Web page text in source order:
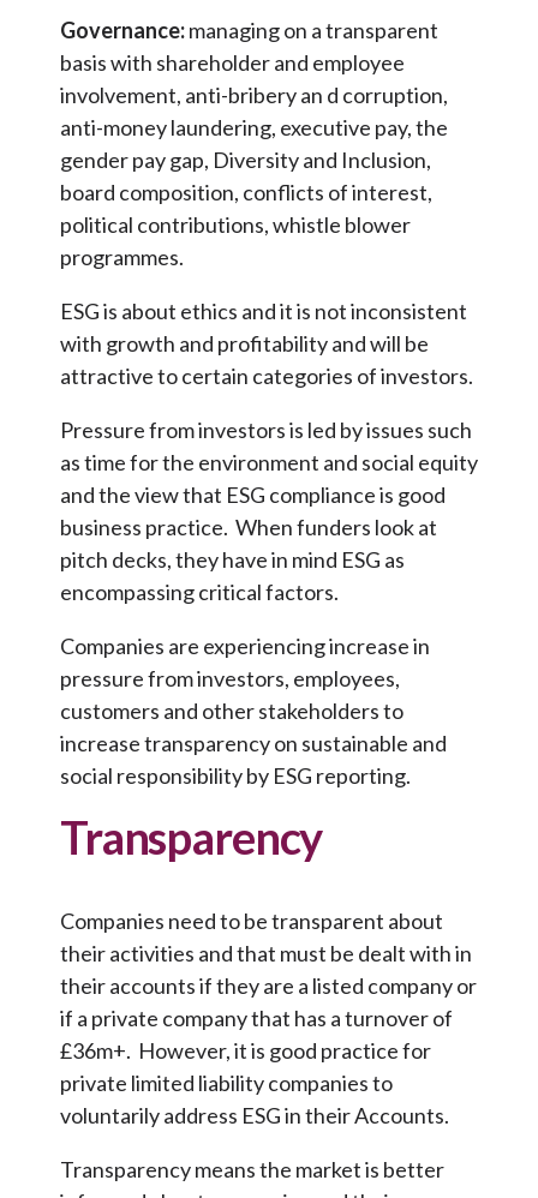
Governance:managing on a transparent
basis with shareholder and employee
involvement, anti-bribery an d corruption,
anti-money laundering, executive pay, the
gender pay gap, Diversity and Inclusion,
board composition, conflicts of interest,
political contributions, whistle blower
programmes.
ESG is about ethics and it is not inconsistent
with growth and profitability and will be
attractive to certain categories of investors.
Pressure from investors is led by issues such
as time for the environment and social equity
and the view that ESG compliance is good
business practice. When funders look at
pitch decks, they have in mind ESG as
encompassing critical factors.
Companies are experiencing increase in
pressure from investors, employees,
customers and other stakeholders to
increase transparency on sustainable and
social responsibility by ESG reporting.
Transparency
Companies need to be transparent about
their activities and that must be dealt with in
their accounts if they are a listed company or
if a private company that has a turnover of
£36m+. However, it is good practice for
private limited liability companies to
voluntarily address ESG in their Accounts.
Transparency means the market is better